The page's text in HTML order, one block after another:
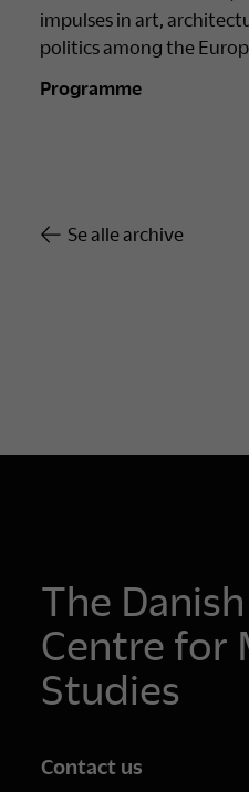
impulses in art,
politics among the
Programme
Se alle archive
The
Centre for
Studies
Contact us